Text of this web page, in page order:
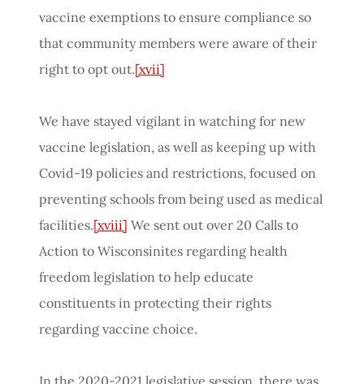
vaccine exemptions to ensure compliance so
that community members were aware of their
right to opt out.[xvii]
We have stayed vigilant in watching for new
vaccine legislation, as well as keeping up with
Covid-19 policies and restrictions, focused on
preventing schools from being used as medical
facilities.[xviii] We sent out over 20 Calls to
Action to Wisconsinites regarding health
freedom legislation to help educate
constituents in protecting their rights
regarding vaccine choice.
In the 2020-2021 legislative session, there was